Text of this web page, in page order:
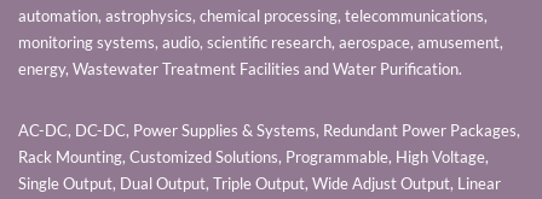
automation, astrophysics, chemical processing, telecommunications,
monitoring systems, audio, scientific research, aerospace, amusement,
energy, Wastewater Treatment Facilities and Water Purification.
AC-DC, DC-DC, Power Supplies & Systems, Redundant Power Packages,
Rack Mounting, Customized Solutions, Programmable, High Voltage,
Single Output, Dual Output, Triple Output, Wide Adjust Output, Linear